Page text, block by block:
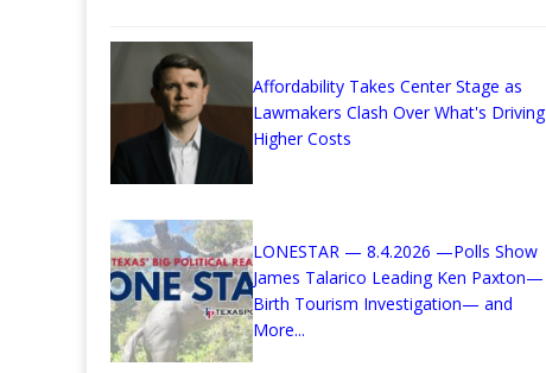
Affordability Takes Center Stage as
Lawmakers Clash Over What's Driving
Higher Costs
LONESTAR — 8.4.2026 —Polls Show
James Talarico Leading Ken Paxton—
Birth Tourism Investigation— and
More...